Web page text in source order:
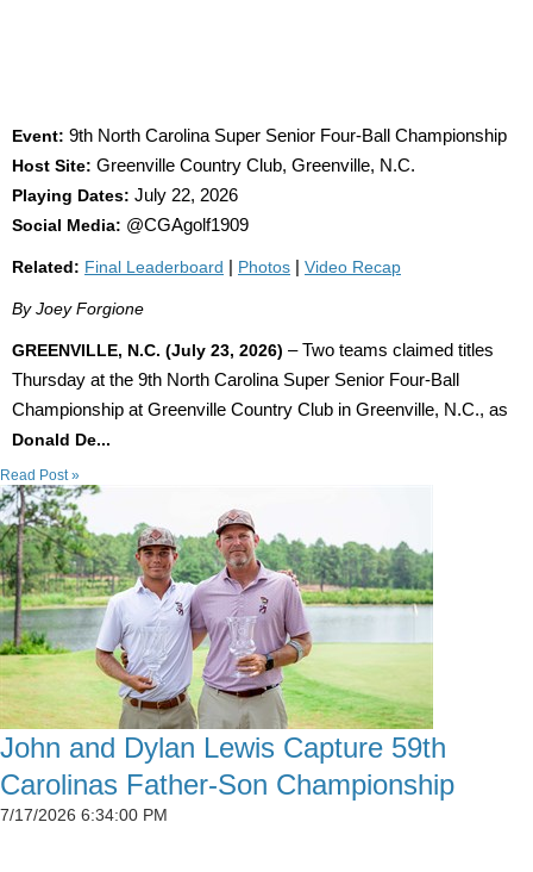
Event: 9th North Carolina Super Senior Four-Ball Championship
Host Site: Greenville Country Club, Greenville, N.C.
Playing Dates: July 22, 2026
Social Media: @CGAgolf1909
Related: Final Leaderboard Photos Video Recap
By Joey Forgione
GREENVILLE, N.C. (July 23, 2026) – Two teams claimed titles
Thursday at the 9th North Carolina Super Senior Four-Ball
Championship at Greenville Country Club in Greenville, N.C., as
Donald De...
Read Post »
John and Dylan Lewis Capture 59th
Carolinas Father-Son Championship
7/17/2026 6:34:00 PM